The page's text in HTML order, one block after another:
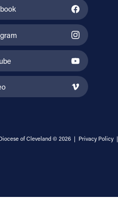
of Cleveland © 2026 | Privacy Policy|